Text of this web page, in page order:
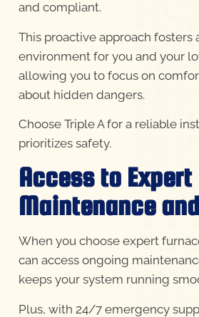
and compliant.
This proactive approach fosters
environment for you and your
allowing you to focus on
about hidden dangers.
Choose Triple A for a reliable
prioritizes safety.
Access to Expert
Maintenance
When you choose expert
can access ongoing
keeps your system running
Plus, with 24/7 emergency